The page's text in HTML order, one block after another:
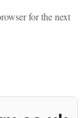
for the next